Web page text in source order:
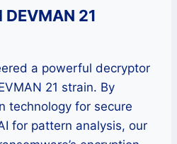
21
a powerful decryptor
21 strain. By
technology for secure
for pattern analysis, our